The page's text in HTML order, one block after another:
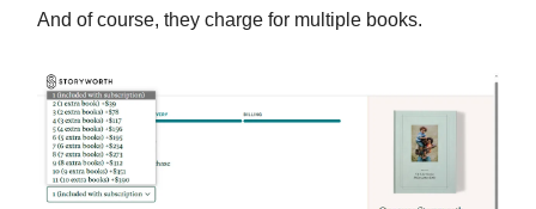
And of course, they charge for multiple books.